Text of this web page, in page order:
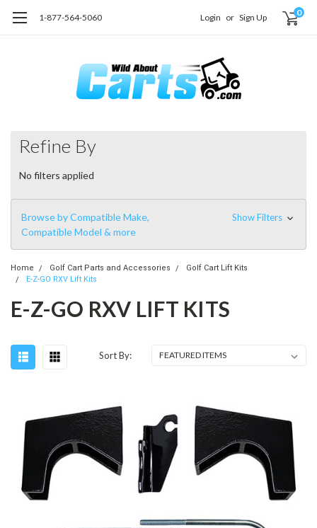
1-877-564-5060 Login or Sign Up 0
Refine By
No filters applied
Browse by Compatible Make,
Compatible Model & more
Show Filters
Home Golf Cart Parts and Accessories
Golf Cart Lift Kits
E-Z-GO RXV Lift Kits
E-Z-GO RXV LIFT KITS
Sort By: